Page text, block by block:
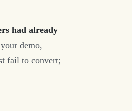
had already
demo,
fail to convert;